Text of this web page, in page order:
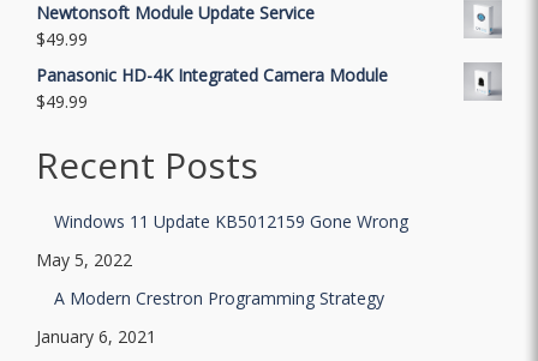
Newtonsoft Module Update Service
$49.99
Panasonic HD-4K Integrated Camera Module
$49.99
Recent Posts
Windows 11 Update KB5012159 Gone Wrong
May 5, 2022
A Modern Crestron Programming Strategy
January 6, 2021